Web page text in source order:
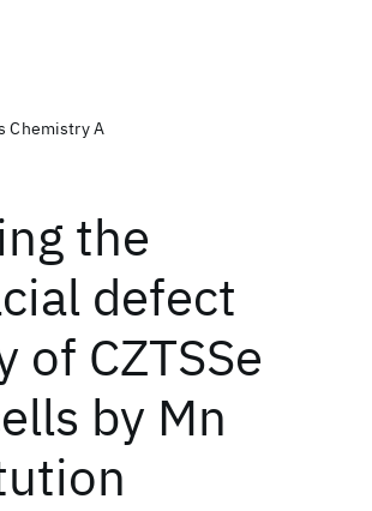
Chemistry A
the
defect
of CZTSSe
by Mn